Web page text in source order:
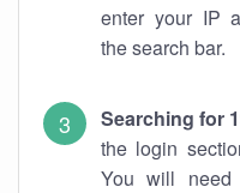
enter your IP
the search bar.
Searching for
the login
You will need